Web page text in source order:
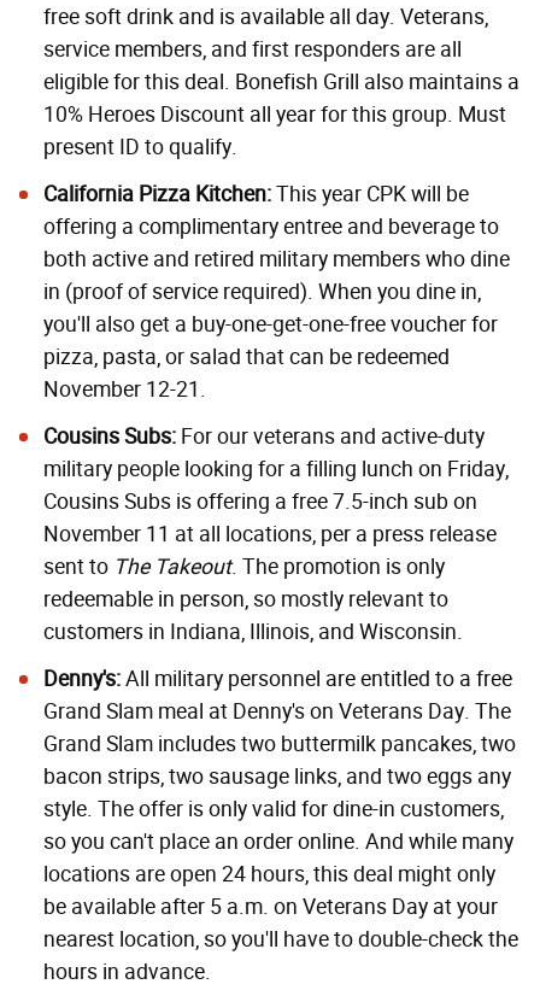
free soft drink and is available all day. Veterans,
service members, and first responders are all
eligible for this deal. Bonefish Grill also maintains a
10% Heroes Discount all year for this group. Must
present ID to qualify.
California Pizza Kitchen:This year CPK will be
offering a complimentary entree and beverage to
both active and retired military members who dine
in (proof of service required). When you dine in,
you'll also get a buy-one-get-one-free voucher for
pizza, pasta, or salad that can be redeemed
November 12-21.
Cousins Subs: For our veterans and active-duty
military people looking for a filling lunch on Friday,
Cousins Subs is offering a free 7.5-inch sub on
November 11 at all locations, per a press release
sent to The Takeout. The promotion is only
redeemable in person, so mostly relevant to
customers in Indiana, Illinois, and Wisconsin.
Denny's:All military personnel are entitled to a free
Grand Slam meal at Denny's on Veterans Day. The
Grand Slam includes two buttermilk pancakes, two
bacon strips, two sausage links, and two eggs any
style. The offer is only valid for dine-in customers,
so you can't place an order online. And while many
locations are open 24 hours, this deal might only
be available after 5 a.m. on Veterans Day at your
nearest location, so you'll have to double-check the
hours in advance.